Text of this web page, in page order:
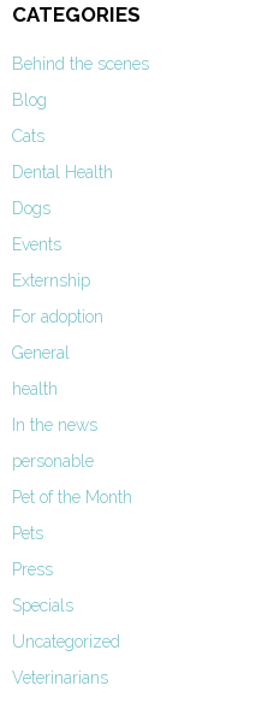
CATEGORIES
Behind the scenes
Blog
Cats
Dental Health
Dogs
Events
Externship
For adoption
General
health
In the news
personable
Pet of the Month
Pets
Press
Specials
Uncategorized
Veterinarians